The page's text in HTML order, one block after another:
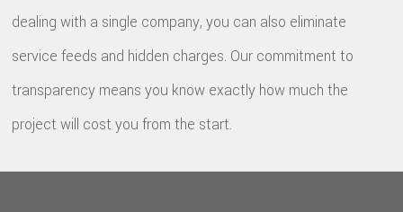
dealing with a single company, you can also eliminate
service feeds and hidden charges. Our commitment to
transparency means you know exactly how much the
project will cost you from the start.